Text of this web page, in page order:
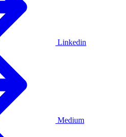
Linkedin
Medium